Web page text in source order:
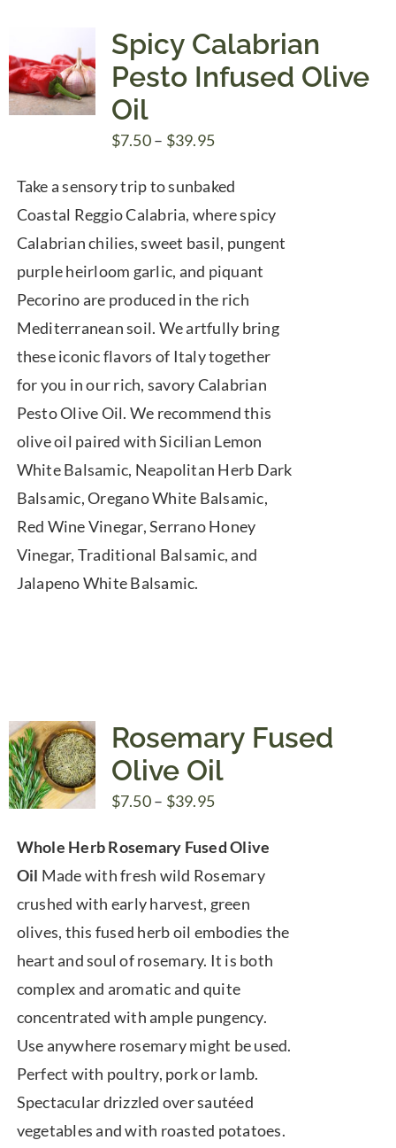
Spicy Calabrian
Pesto Infused Olive
Oil
$7.50– $39.95Price
$7.50
through
$39.95
Take a sensory trip to sunbaked
Coastal Reggio Calabria, where spicy
Calabrian chilies, sweet basil, pungent
purple heirloom garlic, and piquant
Pecorino are produced in the rich
Mediterranean soil. We artfully bring
these iconic flavors of Italy together
for you in our rich, savory Calabrian
Pesto Olive Oil. We recommend this
olive oil paired with Sicilian Lemon
White Balsamic, Neapolitan Herb Dark
Balsamic, Oregano White Balsamic,
Red Wine Vinegar, Serrano Honey
Vinegar, Traditional Balsamic, and
Jalapeno White Balsamic.
Rosemary Fused
Olive Oil
$7.50– $39.95Price
$7.50
through
$39.95
Whole Herb Rosemary Fused Olive
Oil Made with fresh wild Rosemary
crushed with early harvest, green
olives, this fused herb oil embodies the
heart and soul of rosemary. It is both
complex and aromatic and quite
concentrated with ample pungency.
Use anywhere rosemary might be used.
Perfect with poultry, pork or lamb.
Spectacular drizzled over sautéed
vegetables and with roasted potatoes.